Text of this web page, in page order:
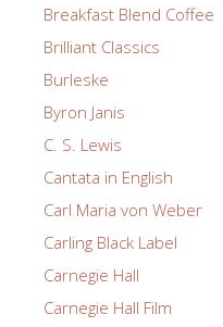
Breakfast Blend Coffee
Brilliant Classics
Burleske
Byron Janis
C. S. Lewis
Cantata in English
Carl Maria von Weber
Carling Black Label
Carnegie Hall
Carnegie Hall Film